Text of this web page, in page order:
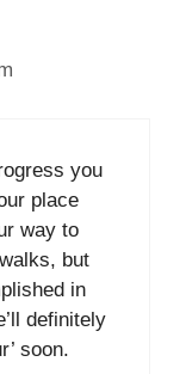
you
place
way to
but
in
definitely
soon.